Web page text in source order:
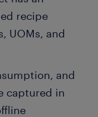
recipe
UOMs, and
and
captured in